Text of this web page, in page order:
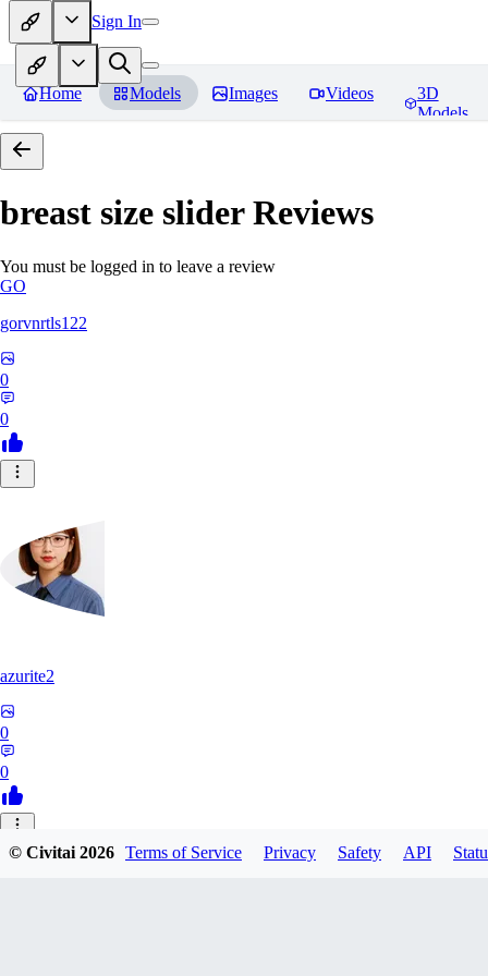
Sign In
Home Models Images Videos
3D
Models
breast size sliderReviews
You must be logged in to leave a review
GO
gorvnrtls122
0
0
azurite2
0
0
37
© Civitai2026 Terms of Service Privacy Safety API